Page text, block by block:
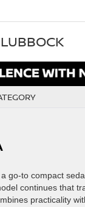
go-to compact
continues that
practicality